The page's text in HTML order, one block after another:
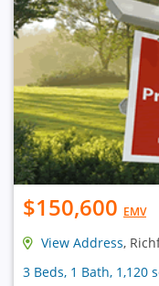
$150,600 EMV
View Address,
3 Beds, 1 Bath, 1,120